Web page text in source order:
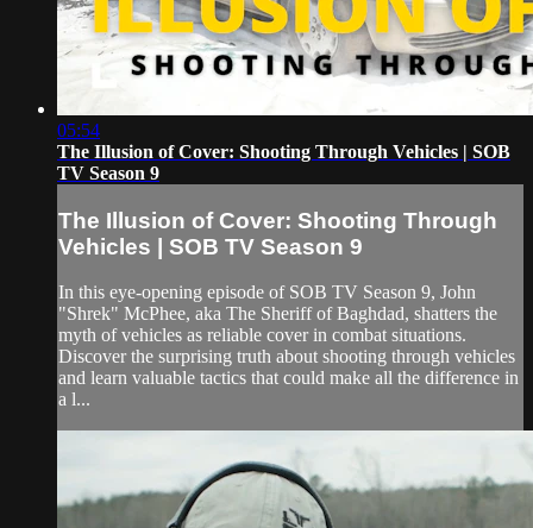
05:54
The Illusion of Cover: Shooting Through Vehicles | SOB
TV Season 9
The Illusion of Cover: Shooting Through
Vehicles | SOB TV Season 9
In this eye-opening episode of SOB TV Season 9, John
"Shrek" McPhee, aka The Sheriff of Baghdad, shatters the
myth of vehicles as reliable cover in combat situations.
Discover the surprising truth about shooting through vehicles
and learn valuable tactics that could make all the difference in
a l...